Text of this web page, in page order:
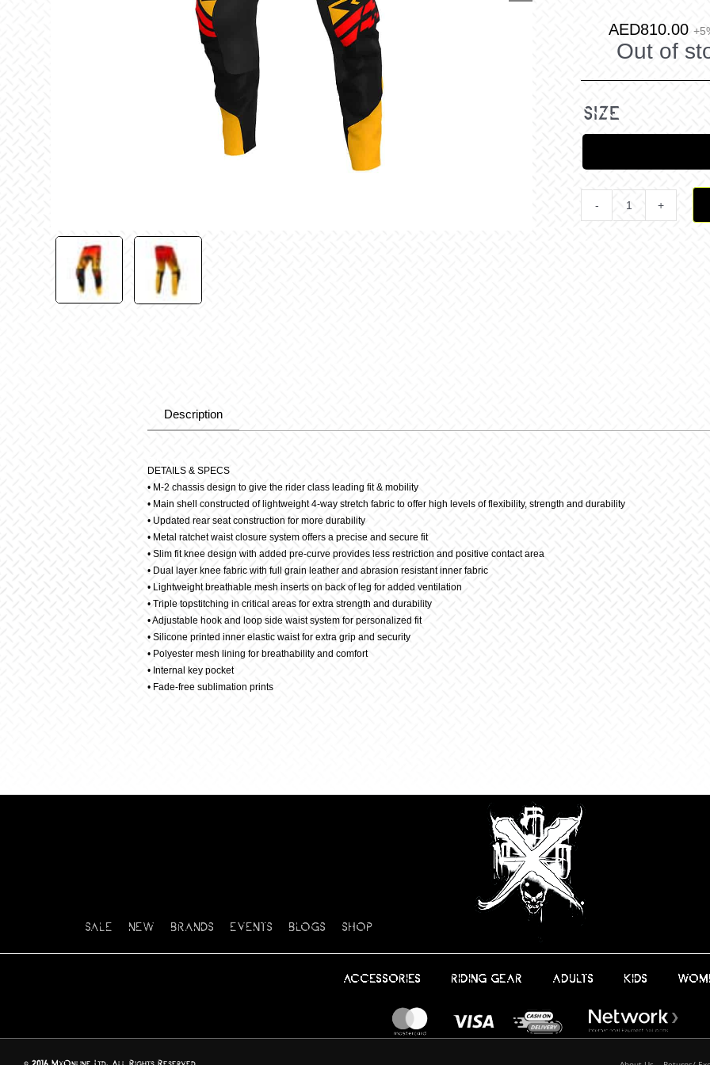
AED810.00
Out of
size
Revo
Description
DETAILS & SPECS
• M-2 chassis design to give the rider class leading fit & mobility
• Main shell constructed of lightweight 4-way stretch fabric to offer high levels of flexibility, strength and durability
• Updated rear seat construction for more durability
• Metal ratchet waist closure system offers a precise and secure fit
• Slim fit knee design with added pre-curve provides less restriction and positive contact area
• Dual layer knee fabric with full grain leather and abrasion resistant inner fabric
• Lightweight breathable mesh inserts on back of leg for added ventilation
• Triple topstitching in critical areas for extra strength and durability
• Adjustable hook and loop side waist system for personalized fit
• Silicone printed inner elastic waist for extra grip and security
• Polyester mesh lining for breathability and comfort
• Internal key pocket
• Fade-free sublimation prints
SALE NEW BRANDS EVENTS BLOGS SHOP
ACCESSORIES RIDING GEAR ADULTS KIDS